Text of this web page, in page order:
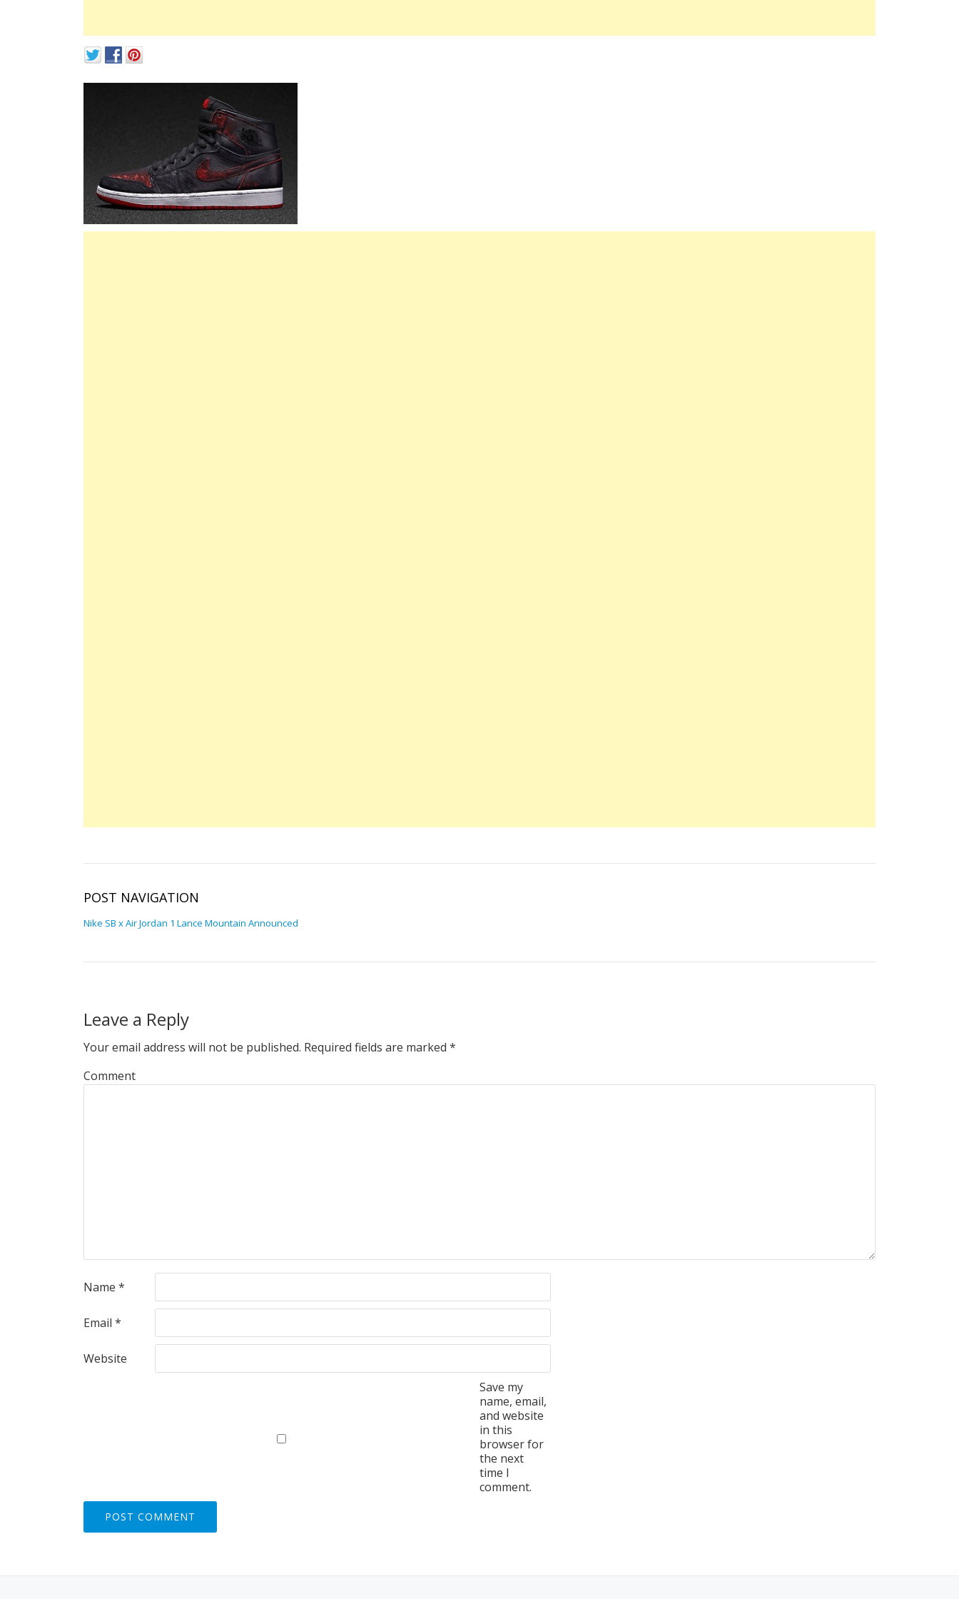
POST NAVIGATION
Nike SB x Air Jordan 1 Lance Mountain Announced
Leave a Reply
Your email address will not be published. Required fields are marked *
Comment
Name *
Email *
Website
Save my
name, email,
and website
in this
browser for
the next
time I
comment.